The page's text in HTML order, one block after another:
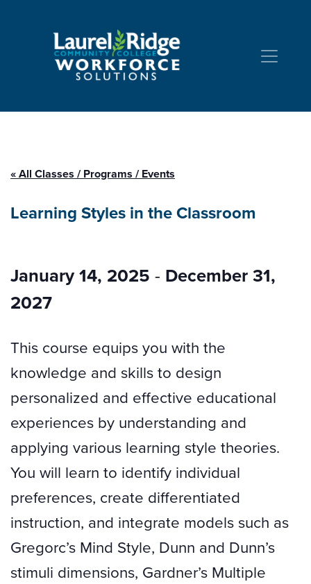
« All Classes / Programs / Events
Learning Styles in the Classroom
January 14, 2025 - December 31,
2027
This course equips you with the
knowledge and skills to design
personalized and effective educational
experiences by understanding and
applying various learning style theories.
You will learn to identify individual
preferences, create differentiated
instruction, and integrate models such as
Gregorc’s Mind Style, Dunn and Dunn’s
stimuli dimensions, Gardner’s Multiple